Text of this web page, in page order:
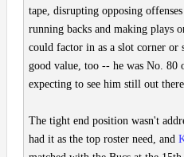
tape, disrupting opposing
running backs and making plays
could factor in as a slot corner or
good value, too -- he was No. 80
expecting to see him still out
The tight end position wasn't
had it as the top roster need, and